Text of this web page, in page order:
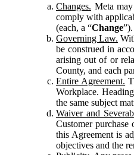
Changes. Meta
comply with
(each, a “Change
Governing Law.
be construed in
arising out of or
County, and each
Entire Agreement.
Workplace.
the same subject
Waiver and
Customer
this Agreement is
objectives and the